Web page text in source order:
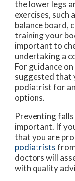
the lower legs
exercises, such
balance board,
training your
important to
undertaking a
For guidance
suggested that
podiatrist for
options.
Preventing
important. If
that you are
podiatristsfrom
doctorswill
with quality